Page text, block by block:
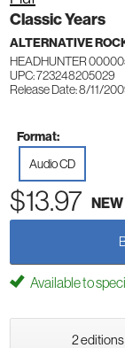
Classic Years
ALTERNATIVE
HEADHUNTER
UPC: 723248205029
Release Date: 8/11/
Format:
Audio CD
$13.97 NEW
Available to
2 editions